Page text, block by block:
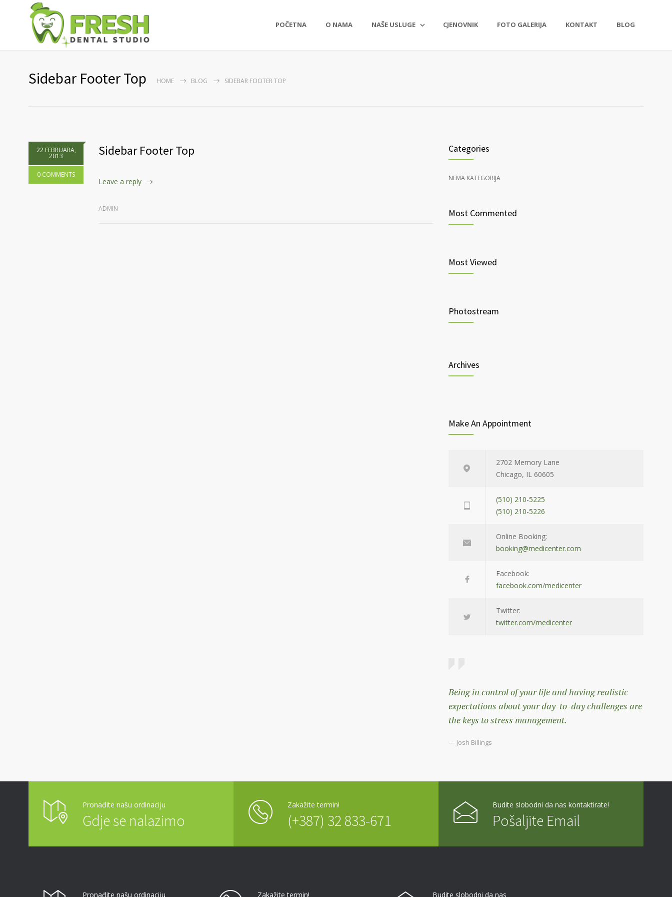
POČETNA O NAMA NAŠE USLUGE CJENOVNIK FOTO GALERIJA KONTAKT BLOG
Sidebar Footer Top HOME BLOG SIDEBAR FOOTER TOP
22 FEBRUARA,
2013
0 COMMENTS
Sidebar Footer Top
Leave a reply
ADMIN
Categories
NEMA KATEGORIJA
Most Commented
Most Viewed
Photostream
Archives
Make An Appointment
2702 Memory Lane
Chicago, IL 60605
(510) 210-5225
(510) 210-5226
Online Booking:
booking@medicenter.com
Facebook:
facebook.com/medicenter
Twitter:
twitter.com/medicenter
Being in control of your life and having realistic
expectations about your day-to-day challenges are
the keys to stress management.
— Josh Billings
Pronađite našu ordinaciju
Gdje se nalazimo
Zakažite termin!
(+387) 32 833-671
Budite slobodni da nas kontaktirate!
Pošaljite Email
Pronađite našu ordinaciju Zakažite termin! Budite slobodni da nas